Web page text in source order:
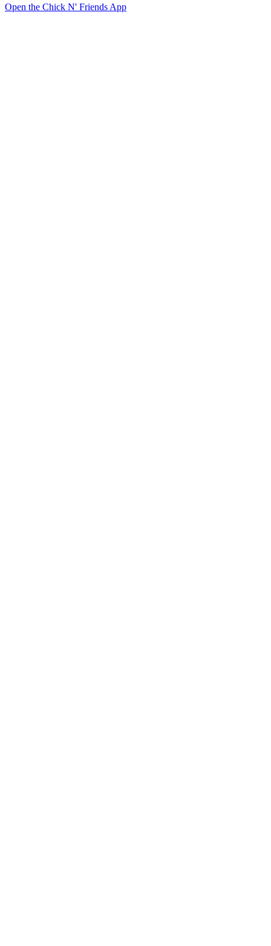
Open the Chick N' Friends App